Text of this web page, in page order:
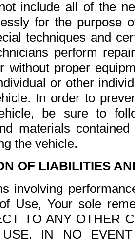
include all of the
for the purpose
techniques and
perform
without proper
or other
In order to
be sure to
materials
the vehicle.
OF LIABILITIES
involving
Use, Your sole
TO ANY OTHER
IN NO